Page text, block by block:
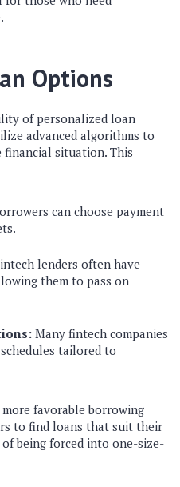
Options
of personalized loan
advanced algorithms to
financial situation. This
can choose payment
lenders often have
them to pass on
Many fintech companies
tailored to
favorable borrowing
to find loans that suit their
being forced into one-size-